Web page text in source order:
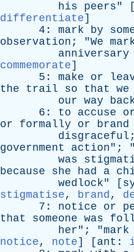
his
peers" [
differentiate]
4: mark by
observation ; "We
anniversary
commemorate]
5: make or
the
trail so that we
our way
6: to accuse
or
formally or brand
disgraceful
government
action"; "
was
because
she had a
wedlock" [
stigmatise, brand,
7: notice or
that
someone was
her"; "mark
notice, note] [ ant :